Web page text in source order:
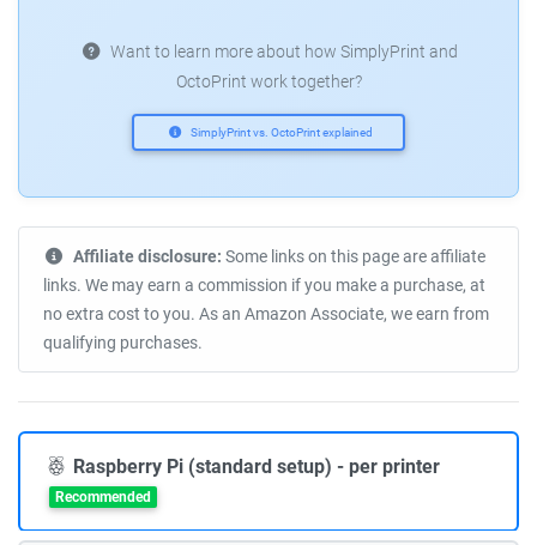
Want to learn more about how SimplyPrint and
OctoPrint work together?
SimplyPrint vs. OctoPrint explained
Affiliate disclosure: Some links on this page are affiliate
links. We may earn a commission if you make a purchase, at
no extra cost to you. As an Amazon Associate, we earn from
qualifying purchases.
Raspberry Pi (standard setup) - per printer
Recommended